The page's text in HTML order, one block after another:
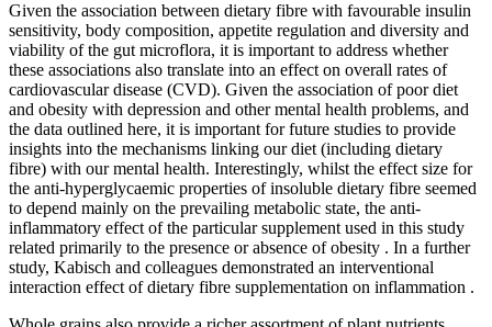
Given the association between dietary fibre with favourable insulin
sensitivity, body composition, appetite regulation and diversity and
viability of the gut microflora, it is important to address whether
these associations also translate into an effect on overall rates of
cardiovascular disease (CVD). Given the association of poor diet
and obesity with depression and other mental health problems, and
the data outlined here, it is important for future studies to provide
insights into the mechanisms linking our diet (including dietary
fibre) with our mental health. Interestingly, whilst the effect size for
the anti-hyperglycaemic properties of insoluble dietary fibre seemed
to depend mainly on the prevailing metabolic state, the anti-
inflammatory effect of the particular supplement used in this study
related primarily to the presence or absence of obesity . In a further
study, Kabisch and colleagues demonstrated an interventional
interaction effect of dietary fibre supplementation on inflammation .